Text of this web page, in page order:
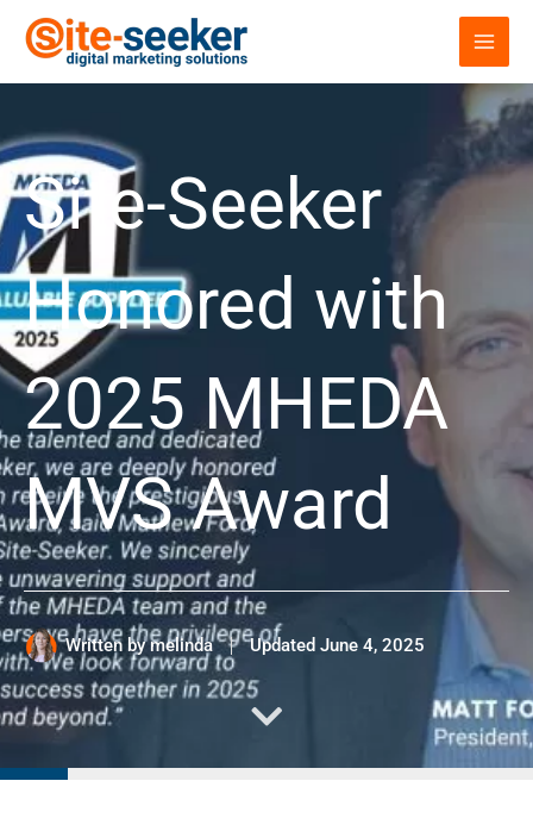
Site-Seeker
Honored with
2025 MHEDA
MVS Award
Written bymelinda Updated June 4, 2025